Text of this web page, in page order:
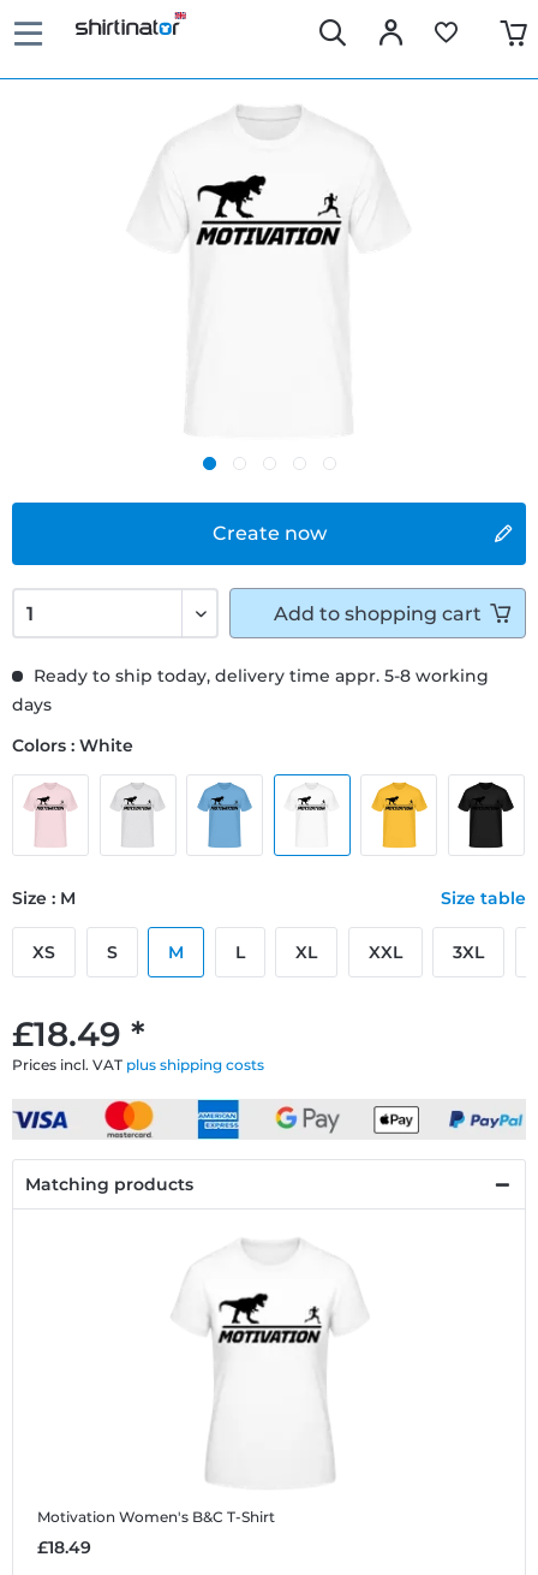
Create now
£18.49 *
Prices incl. VAT plus shipping costs
Ready to ship today, delivery time appr. 5-8 working
days
Colors : White
Size : M Size table
XS S M L XL XXL 3XL
Add to shopping cart
Matching products
Motivation Women's B&C T-Shirt
£18.49